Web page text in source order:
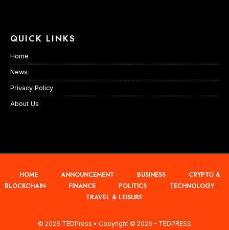
QUICK LINKS
Home
News
Privacy Policy
About Us
HOME ANNOUNCEMENT BUSINESS
CRYPTO &
BLOCKCHAIN
FINANCE POLITICS
TECHNOLOGY
TRAVEL & LEISURE
© 2026 TEDPress • Copyright © 2026 - TEDPRESS